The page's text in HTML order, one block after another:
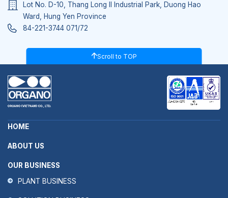
Lot No. D-10, Thang Long II Industrial Park, Duong Hao
Ward, Hung Yen Province
84-221-3744 071/72
Scroll to TOP
HOME
ABOUT US
OUR BUSINESS
PLANT BUSINESS